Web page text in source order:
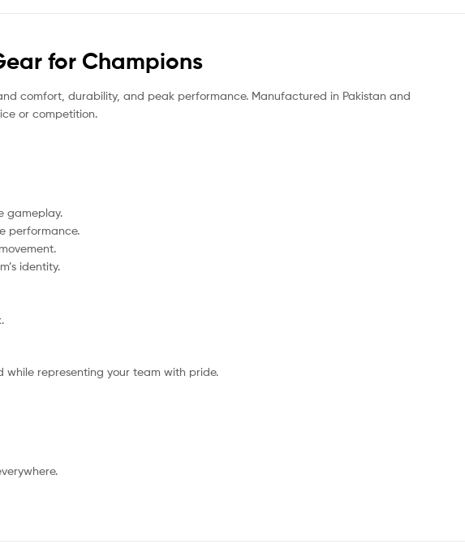
for Champions
comfort, durability, and peak performance. Manufactured in Pakistan and
or competition.
gameplay.
performance.
identity.
while representing your team with pride.